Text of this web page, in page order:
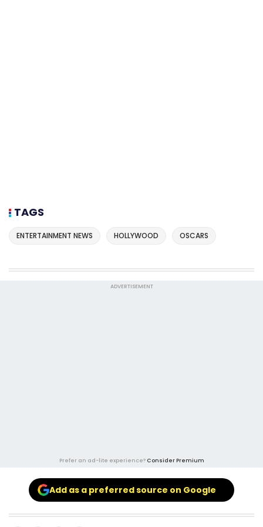
TAGS
ENTERTAINMENT NEWS HOLLYWOOD OSCARS
ADVERTISEMENT
Prefer an ad-lite experience? Consider Premium
Add as a preferred source on Google